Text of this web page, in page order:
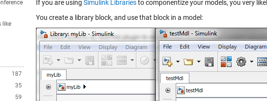
like
187
35
59
If you are using Simulink Librariesto componentize your models, you very
You create a library block, and use that block in a model: